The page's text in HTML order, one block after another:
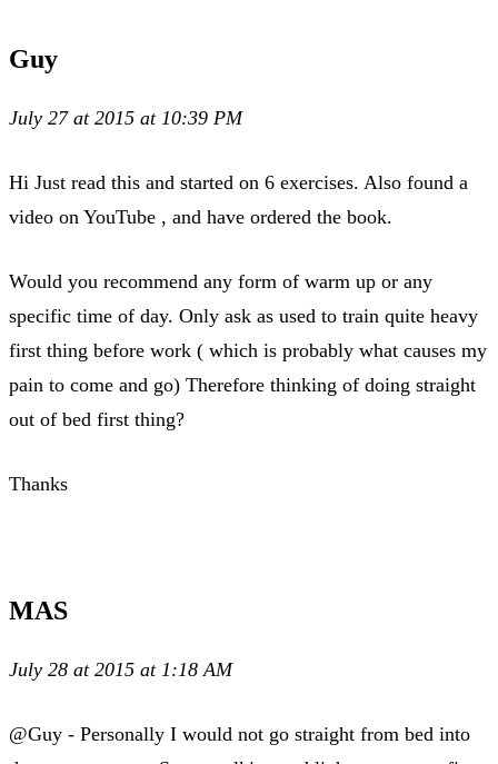
Guy
July 27 at 2015 at 10:39 PM
Hi Just read this and started on 6 exercises. Also found a
video on YouTube , and have ordered the book.
Would you recommend any form of warm up or any
specific time of day. Only ask as used to train quite heavy
first thing before work ( which is probably what causes my
pain to come and go) Therefore thinking of doing straight
out of bed first thing?
Thanks
MAS
July 28 at 2015 at 1:18 AM
@Guy - Personally I would not go straight from bed into